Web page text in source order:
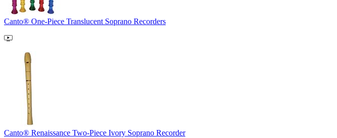
Canto® One-Piece Translucent Soprano Recorders
Canto® Renaissance Two-Piece Ivory Soprano Recorder